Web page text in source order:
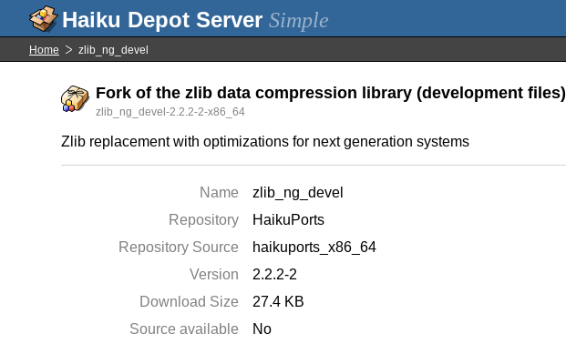
Simple
Home zlib_ng_devel
Fork of the zlib data compression library (development files)
zlib_ng_devel-2.2.2-2-x86_64
Zlib replacement with optimizations for next generation systems
Name
zlib_ng_devel
Repository
HaikuPorts
Repository Source
haikuports_x86_64
Version
2.2.2-2
Download Size
27.4 KB
Source available
No